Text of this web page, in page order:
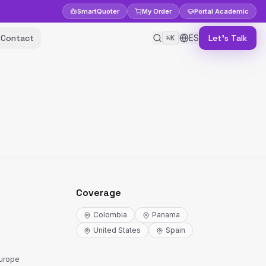
SmartQuoter My Order Portal Academic
Contact ⌘K ES Let's Talk
Coverage
Colombia
Panama
United States
Spain